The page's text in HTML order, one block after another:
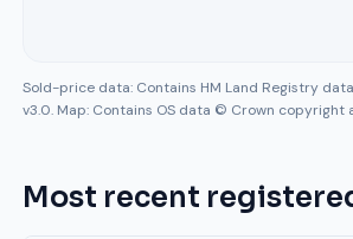
Sold-price data: Contains HM Land Registry
v3.0. Map: Contains OS data © Crown
Most recent